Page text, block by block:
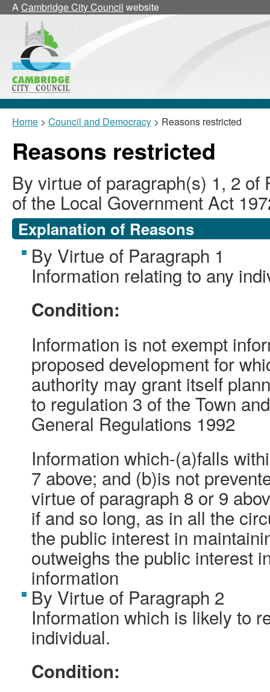
ACambridge City Council website
Home > Council and Democracy > Reasons restricted
Reasons restricted
By virtue of paragraph(s) 1, 2 of
of the Local Government Act
Explanation of Reasons
By Virtue of Paragraph 1
Information relating to any
Condition:
Information is not exempt
proposed development for
authority may grant itself
to regulation 3 of the Town
General Regulations 1992
Information which-(a)falls
7 above; and (b)is not
virtue of paragraph 8 or 9
if and so long, as in all the
the public interest in
outweighs the public interest
information
By Virtue of Paragraph 2
Information which is likely to
individual.
Condition: